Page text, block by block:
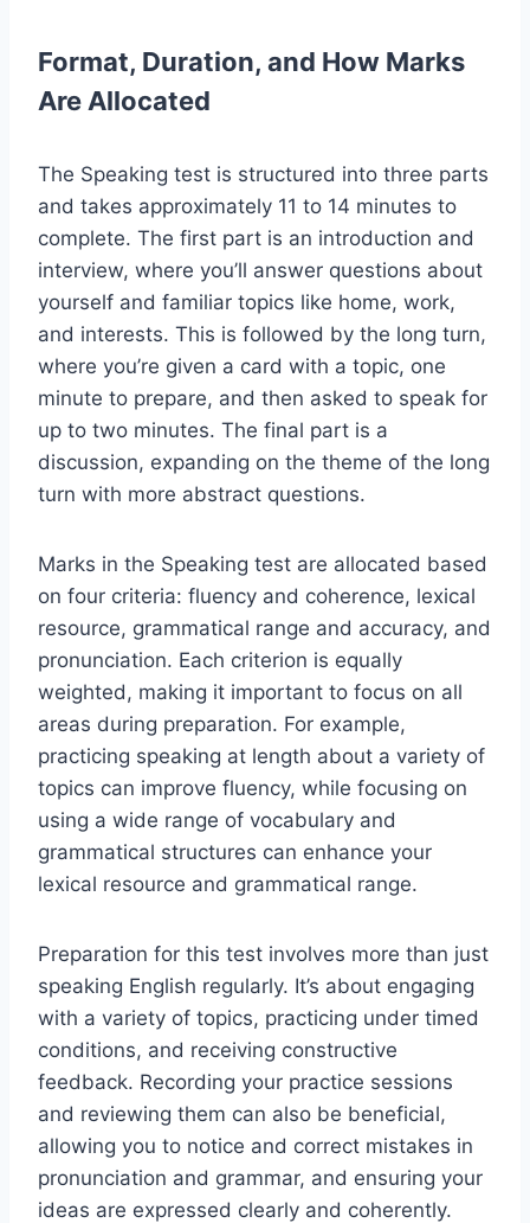
Format, Duration, and How Marks
Are Allocated
The Speaking test is structured into three parts
and takes approximately 11 to 14 minutes to
complete. The first part is an introduction and
interview, where you’ll answer questions about
yourself and familiar topics like home, work,
and interests. This is followed by the long turn,
where you’re given a card with a topic, one
minute to prepare, and then asked to speak for
up to two minutes. The final part is a
discussion, expanding on the theme of the long
turn with more abstract questions.
Marks in the Speaking test are allocated based
on four criteria: fluency and coherence, lexical
resource, grammatical range and accuracy, and
pronunciation. Each criterion is equally
weighted, making it important to focus on all
areas during preparation. For example,
practicing speaking at length about a variety of
topics can improve fluency, while focusing on
using a wide range of vocabulary and
grammatical structures can enhance your
lexical resource and grammatical range.
Preparation for this test involves more than just
speaking English regularly. It’s about engaging
with a variety of topics, practicing under timed
conditions, and receiving constructive
feedback. Recording your practice sessions
and reviewing them can also be beneficial,
allowing you to notice and correct mistakes in
pronunciation and grammar, and ensuring your
ideas are expressed clearly and coherently.